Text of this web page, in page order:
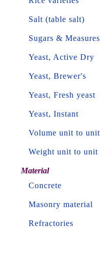
Salt (table salt)
Sugars & Measures
Yeast, Active Dry
Yeast, Brewer's
Yeast, Fresh yeast
Yeast, Instant
Volume unit to unit
Weight unit to unit
Material
Concrete
Masonry material
Refractories